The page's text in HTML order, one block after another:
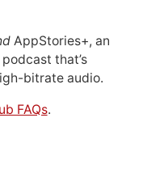
AppStories+, an
that’s
bitrate audio.
FAQs.